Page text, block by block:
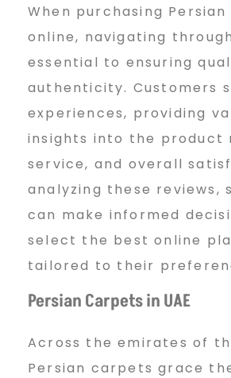
p
e
t
U
A
E
When purchasing
online, navigating
essential to ensuring
authenticity. Customers
experiences, providing
insights into the product
service, and overall
analyzing these reviews,
can make informed
select the best online
tailored to their
Persian Carpets in UAE
Across the emirates of
Persian carpets grace